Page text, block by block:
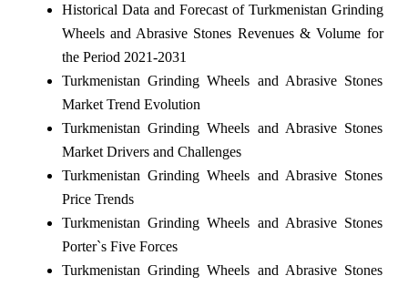
Historical Data and Forecast of Turkmenistan Grinding
Wheels and Abrasive Stones Revenues & Volume for
the Period 2021-2031
Turkmenistan Grinding Wheels and Abrasive Stones
Market Trend Evolution
Turkmenistan Grinding Wheels and Abrasive Stones
Market Drivers and Challenges
Turkmenistan Grinding Wheels and Abrasive Stones
Price Trends
Turkmenistan Grinding Wheels and Abrasive Stones
Porter`s Five Forces
Turkmenistan Grinding Wheels and Abrasive Stones